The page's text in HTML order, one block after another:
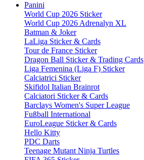
Panini
World Cup 2026 Sticker
World Cup 2026 Adrenalyn XL
Batman & Joker
LaLiga Sticker & Cards
Tour de France Sticker
Dragon Ball Sticker & Trading Cards
Liga Femenina (Liga F) Sticker
Calciatrici Sticker
Skifidol Italian Brainrot
Calciatori Sticker & Cards
Barclays Women's Super League
Fußball International
EuroLeague Sticker & Cards
Hello Kitty
PDC Darts
Teenage Mutant Ninja Turtles